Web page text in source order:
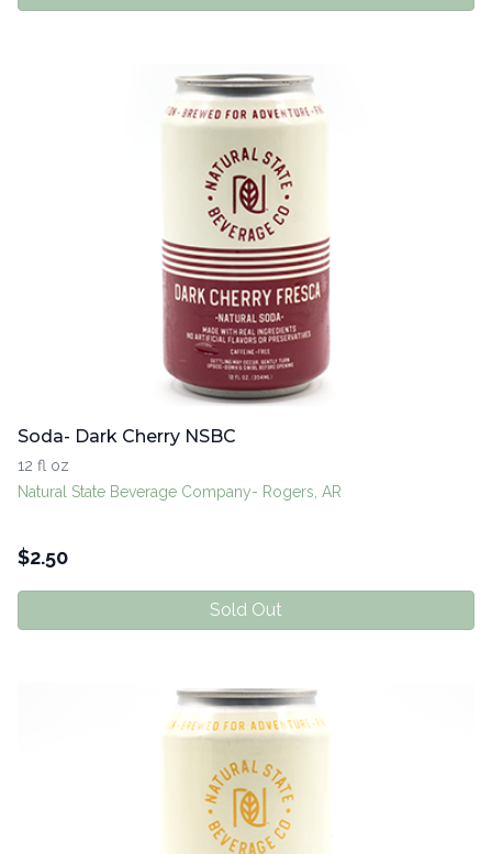
Soda- Dark Cherry NSBC
12 fl oz
Natural State Beverage Company- Rogers, AR
$2.50
Sold Out